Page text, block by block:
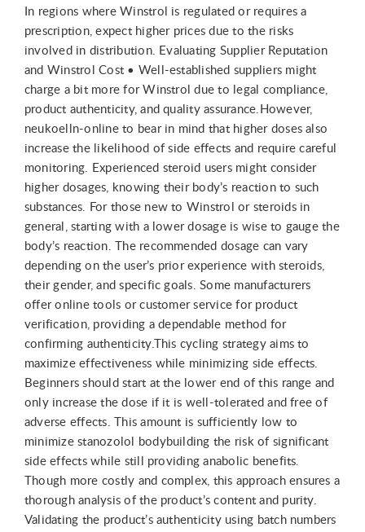
In regions where Winstrol is regulated or requires a
prescription, expect higher prices due to the risks
involved in distribution. Evaluating Supplier Reputation
and Winstrol Cost • Well-established suppliers might
charge a bit more for Winstrol due to legal compliance,
product authenticity, and quality assurance.However,
neukoelln-online to bear in mind that higher doses also
increase the likelihood of side effects and require careful
monitoring. Experienced steroid users might consider
higher dosages, knowing their body’s reaction to such
substances. For those new to Winstrol or steroids in
general, starting with a lower dosage is wise to gauge the
body’s reaction. The recommended dosage can vary
depending on the user’s prior experience with steroids,
their gender, and specific goals. Some manufacturers
offer online tools or customer service for product
verification, providing a dependable method for
confirming authenticity.This cycling strategy aims to
maximize effectiveness while minimizing side effects.
Beginners should start at the lower end of this range and
only increase the dose if it is well-tolerated and free of
adverse effects. This amount is sufficiently low to
minimize stanozolol bodybuilding the risk of significant
side effects while still providing anabolic benefits.
Though more costly and complex, this approach ensures a
thorough analysis of the product’s content and purity.
Validating the product’s authenticity using batch numbers